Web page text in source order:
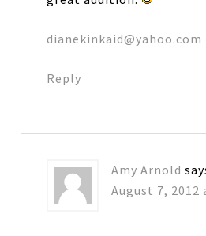
dianekinkaid@yahoo.com
Reply
Amy Arnold
August 7, 2012